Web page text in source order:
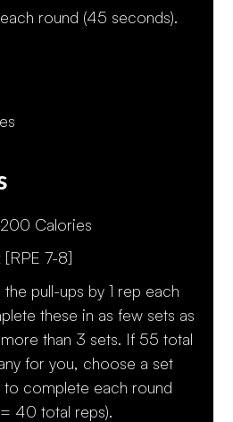
round (45 seconds).
Calories
[RPE 7-8]
pull-ups by 1 rep each
these in as few sets as
than 3 sets. If 55 total
for you, choose a set
to complete each round
40 total reps).